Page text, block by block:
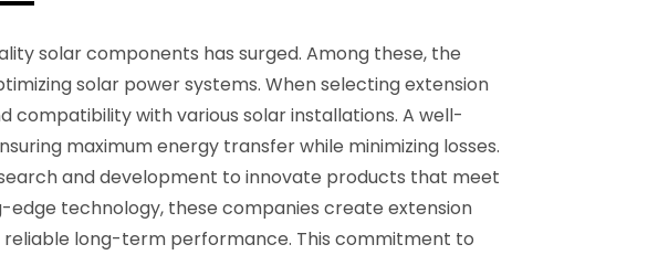
solar components has surged. Among these, the
solar power systems. When selecting extension
compatibility with various solar installations. A well-
maximum energy transfer while minimizing losses.
and development to innovate products that meet
technology, these companies create extension
long-term performance. This commitment to